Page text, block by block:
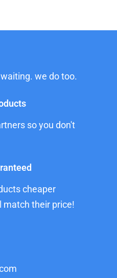
we do too.
so you don't
cheaper
match their price!